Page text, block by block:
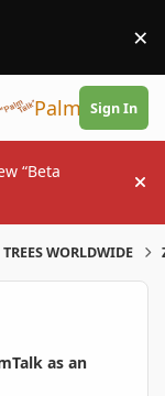
×
PalmTalk
Sign In
“Beta
WORLDWIDE
as an